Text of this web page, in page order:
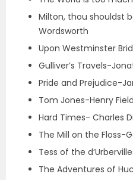
Milton, thou shouldst
Wordsworth
Upon Westminster
Gulliver’s Travels-
Pride and Prejudice-
Tom Jones-Henry
Hard Times- Charles
The Mill on the Floss-
Tess of the
The Adventures of